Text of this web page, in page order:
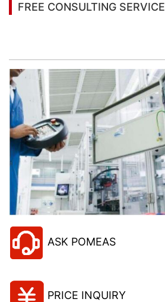
FREE CONSULTING SERVICE
ASK POMEAS
PRICE INQUIRY